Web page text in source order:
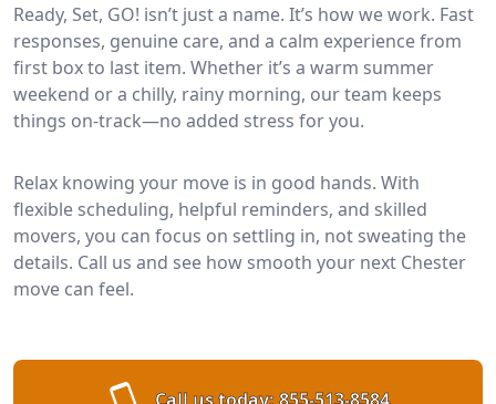
Ready, Set, GO! isn’t just a name. It’s how we work. Fast
responses, genuine care, and a calm experience from
first box to last item. Whether it’s a warm summer
weekend or a chilly, rainy morning, our team keeps
things on-track—no added stress for you.
Relax knowing your move is in good hands. With
flexible scheduling, helpful reminders, and skilled
movers, you can focus on settling in, not sweating the
details. Call us and see how smooth your next Chester
move can feel.